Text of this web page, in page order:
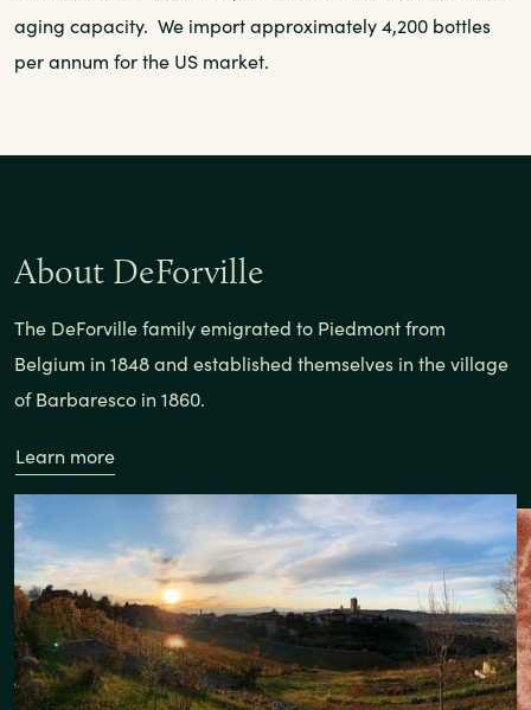
aging capacity. We import approximately 4,200 bottles
per annum for the US market.
About DeForville
The DeForville family emigrated to Piedmont from
Belgium in 1848 and established themselves in the village
of Barbaresco in 1860.
Learn more